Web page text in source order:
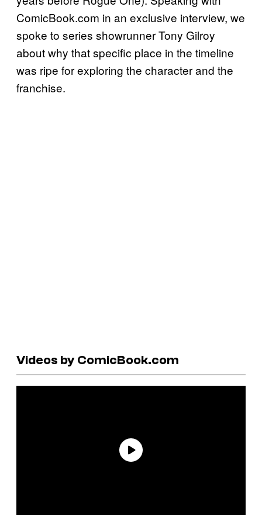
ComicBook.com in an exclusive interview, we
spoke to series showrunner Tony Gilroy
about why that specific place in the timeline
was ripe for exploring the character and the
franchise.
Videos by ComicBook.com